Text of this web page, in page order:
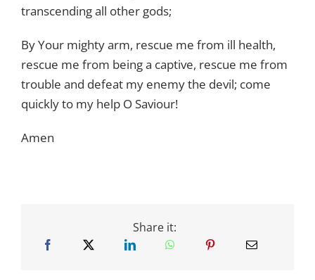
transcending all other gods;
By Your mighty arm, rescue me from ill health,
rescue me from being a captive, rescue me from
trouble and defeat my enemy the devil; come
quickly to my help O Saviour!
Amen
Share it: